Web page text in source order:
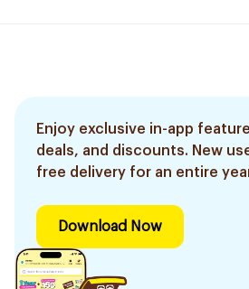
Enjoy exclusive in-app
deals, and discounts. New
free delivery for an entire
Download Now